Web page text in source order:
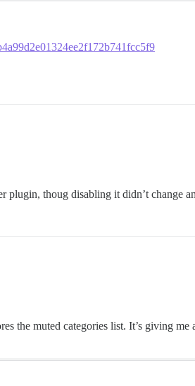
plugin, thoug disabling it didn’t change
the muted categories list. It’s giving me